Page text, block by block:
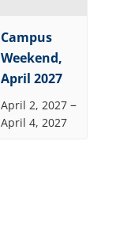
Campus
Weekend,
April 2027
April 2, 2027 –
April 4, 2027